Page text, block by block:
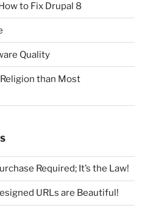
to Fix Drupal 8
Quality
than Most
Required; It’s the Law!
URLs are Beautiful!